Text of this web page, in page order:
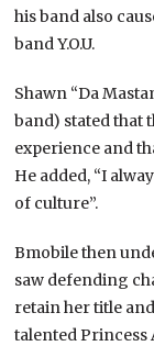
his band also
band Y.O.U.
Shawn “Da
band) stated that
experience and
He added, “I
of culture”.
Bmobile then
saw defending
retain her title
talented Princess